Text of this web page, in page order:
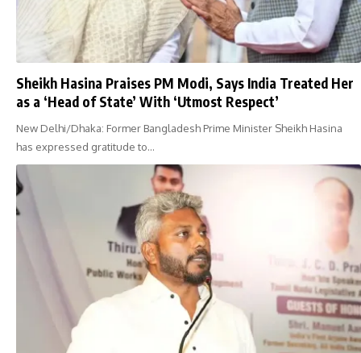
Sheikh Hasina Praises PM Modi, Says India Treated Her
as a ‘Head of State’ With ‘Utmost Respect’
New Delhi/Dhaka: Former Bangladesh Prime Minister Sheikh Hasina
has expressed gratitude to…